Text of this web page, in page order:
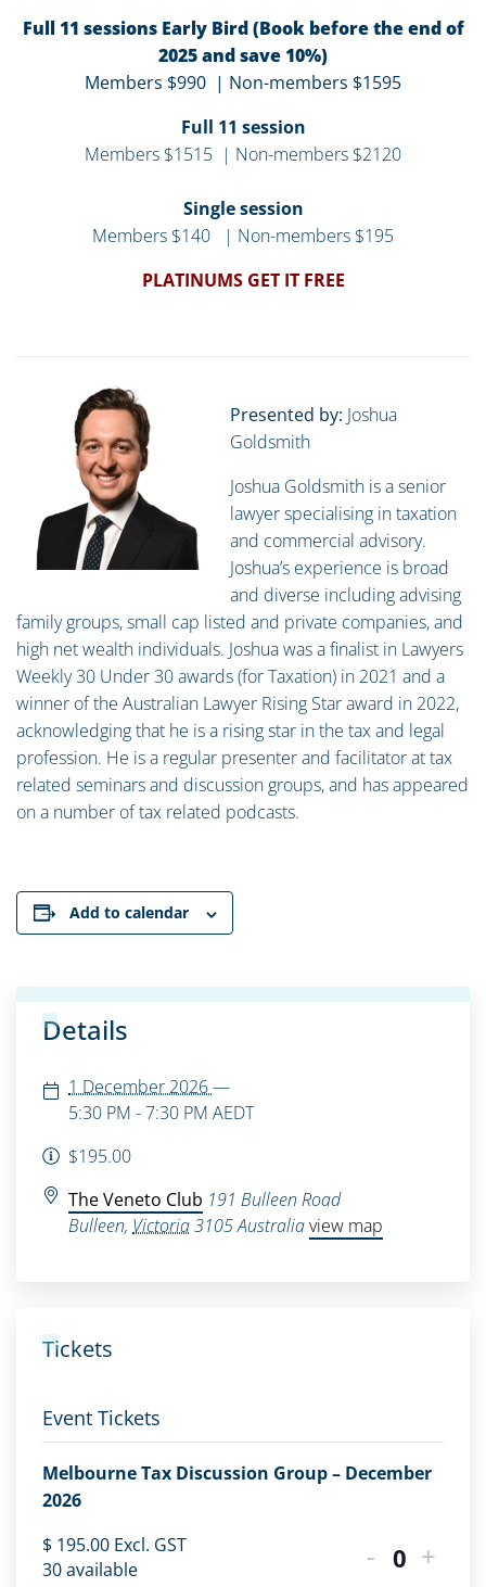
Full 11 sessions Early Bird (Book before the end of
2025 and save 10%)
Members $990 | Non-members $1595
Full 11 session
Members $1515 | Non-members $2120
Single session
Members $140 | Non-members $195
PLATINUMS GET IT FREE
Presented by: Joshua
Goldsmith
Joshua Goldsmith is a senior
lawyer specialising in taxation
and commercial advisory.
Joshua’s experience is broad
and diverse including advising
family groups, small cap listed and private companies, and
high net wealth individuals. Joshua was a finalist in Lawyers
Weekly 30 Under 30 awards (for Taxation) in 2021 and a
winner of the Australian Lawyer Rising Star award in 2022,
acknowledging that he is a rising star in the tax and legal
profession. He is a regular presenter and facilitator at tax
related seminars and discussion groups, and has appeared
on a number of tax related podcasts.
Add to calendar
Details
1 December 2026—
5:30 PM - 7:30 PM AEDT
$195.00
The Veneto Club 191 Bulleen Road
Bulleen, Victoria3105Australiaview map
Tickets
Event Tickets
Melbourne Tax Discussion Group – December
2026
$ 195.00 Excl. GST
30available - Quantity
+